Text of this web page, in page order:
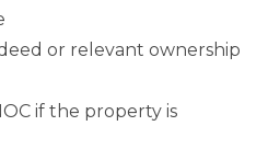
or relevant ownership
if the property is